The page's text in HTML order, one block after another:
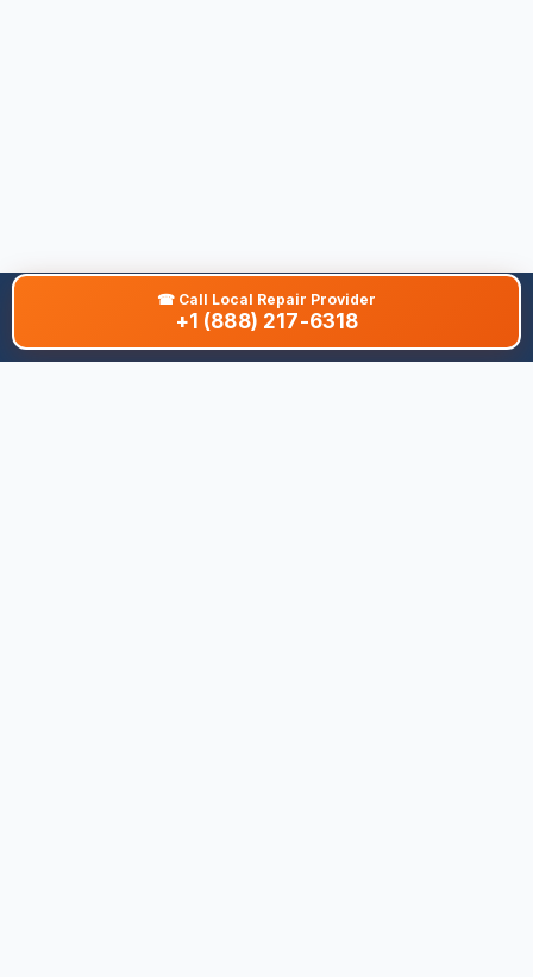
About This Site
☎ Call Local Repair Provider
+1 (888) 217-6318